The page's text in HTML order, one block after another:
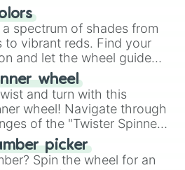
NO 👎 Wheel" simplifies
making it a fun and easy
answer.
spectrum of shades from
to vibrant reds. Find your
and let the wheel guide
wheel
and turn with this
wheel! Navigate through
of the "Twister Spinner
balance and laughter in
of physical skill.
picker
Spin the wheel for an